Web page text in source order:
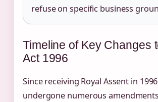
refuse on specific business
Timeline of Key Changes
Act 1996
Since receiving Royal Assent in
undergone numerous